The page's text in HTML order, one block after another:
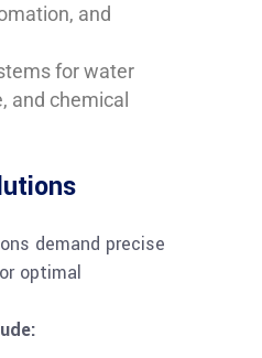
and
for water
and chemical
demand precise
optimal